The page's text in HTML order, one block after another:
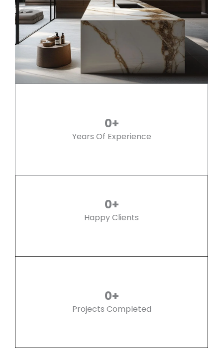
Years Of Experience
0+
Happy Clients
0+
Projects Completed
0+